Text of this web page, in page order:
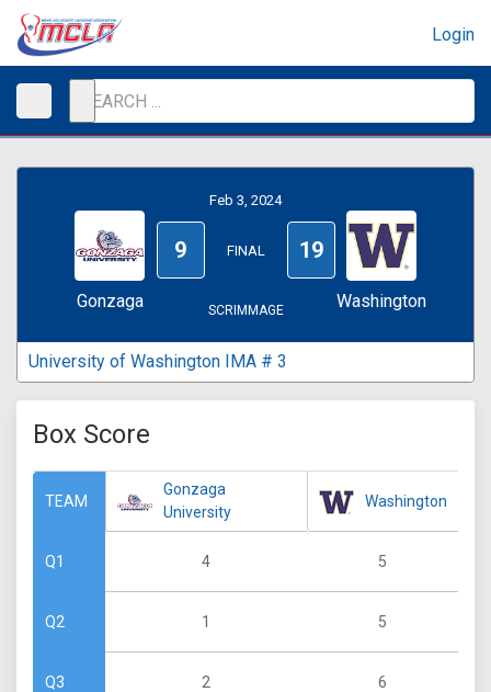
Login
Gonzaga
Feb 3, 2024
9 FINAL 19
SCRIMMAGE Washington
University of Washington IMA # 3
Box Score
TEAM
Q1
Q2
Q3
Gonzaga
University
4
1
2
Washington
5
5
6